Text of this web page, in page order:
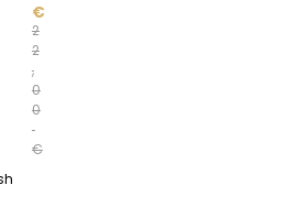
2
2
,
0
0
€
€